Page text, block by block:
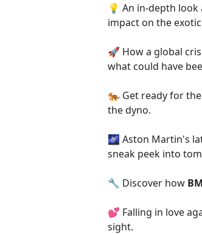
💡 An in-depth
impact on the
🚀 How a global
what could have
🐅 Get ready for the
the dyno.
🌌 Aston Martin's
sneak peek into
🔧 Discover how
💕 Falling in love
sight.